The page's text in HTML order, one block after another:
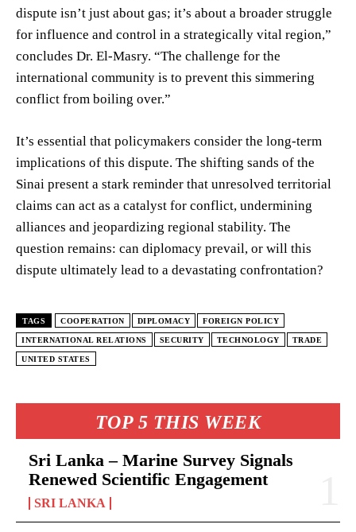
TOP 5 THIS WEEK
Sri Lanka – Marine Survey Signals
Renewed Scientific Engagement
SRI LANKA
dispute isn’t just about gas; it’s about a broader struggle
for influence and control in a strategically vital region,”
concludes Dr. El-Masry. “The challenge for the
international community is to prevent this simmering
conflict from boiling over.”
It’s essential that policymakers consider the long-term
implications of this dispute. The shifting sands of the
Sinai present a stark reminder that unresolved territorial
claims can act as a catalyst for conflict, undermining
alliances and jeopardizing regional stability. The
question remains: can diplomacy prevail, or will this
dispute ultimately lead to a devastating confrontation?
TAGS COOPERATION DIPLOMACY FOREIGN POLICY
INTERNATIONAL RELATIONS SECURITY TECHNOLOGY TRADE
UNITED STATES